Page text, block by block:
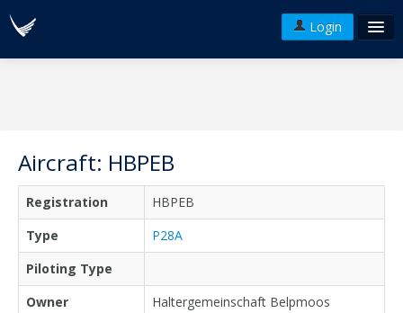
Login
Aircraft: HBPEB
Registration
HBPEB
Type
P28A
Piloting Type
Owner
Haltergemeinschaft Belpmoos